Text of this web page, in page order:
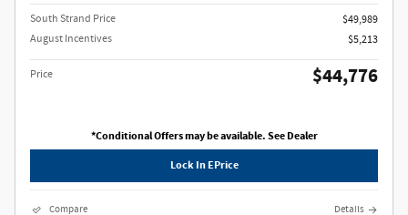
South Strand Price
$49,989
August Incentives
$5,213
Price $44,776
*Conditional Offers may be available. See Dealer
Lock In EPrice
Compare Details